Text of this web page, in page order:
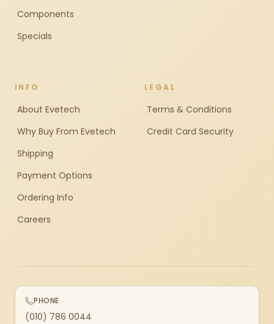
Components
Specials
INFO
About Evetech
Why Buy From Evetech
Shipping
Payment Options
Ordering Info
Careers
LEGAL
Terms & Conditions
Credit Card Security
PHONE
(010) 786 0044